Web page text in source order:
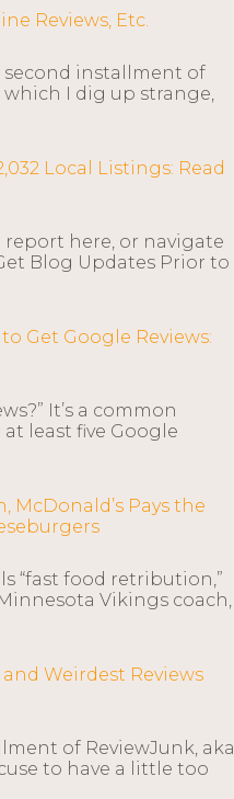
Reviews, Etc.
second installment of
which I dig up strange,
Local Listings: Read
report here, or navigate
Blog Updates Prior to
Get Google Reviews:
It’s a common
least five Google
Pays the
“fast food retribution,”
Vikings coach,
Weirdest Reviews
of ReviewJunk, aka
to have a little too